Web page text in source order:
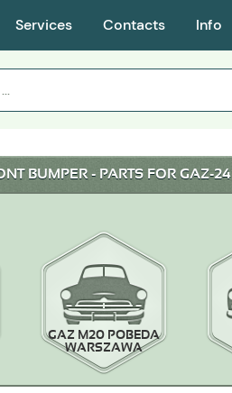
Services Contacts Info
BUMPER - PARTS FOR GAZ-24
GAZ M20 POBEDA
WARSZAWA